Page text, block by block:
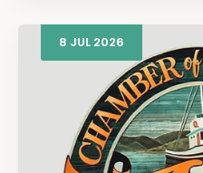
8 JUL 2026